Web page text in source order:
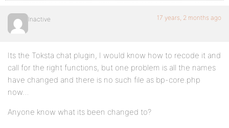
Inactive 17 years, 2 months ago
Its the Toksta chat plugin, I would know how to recode it and
call for the right functions, but one problem is all the names
have changed and there is no such file as bp-core.php
now…
Anyone know what its been changed to?